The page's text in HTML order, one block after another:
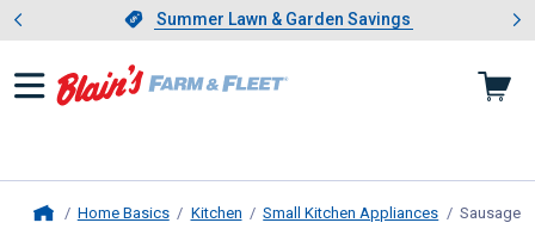
Slide 1 of 4.Summer Lawn & Garden Savings
Summer Lawn & Garden Savings
Showing slide 1 of 4: Summer
Home Basics Kitchen Small Kitchen Appliances Sausage